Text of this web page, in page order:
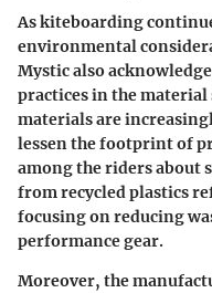
As kiteboarding
environmental
Mystic also
practices in the material
materials are
lessen the footprint of
among the riders about
from recycled plastics
focusing on reducing
performance gear.
Moreover, the